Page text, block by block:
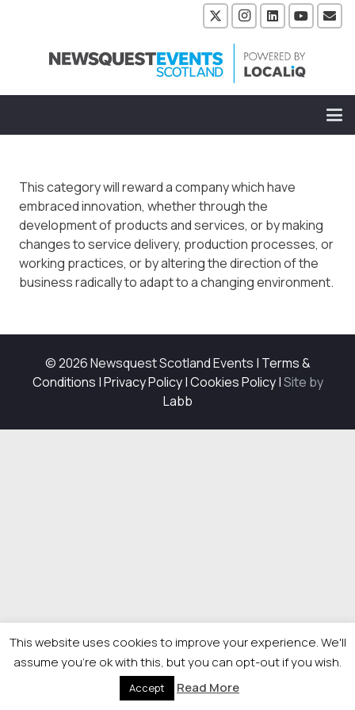
This category will reward a company which have
embraced innovation, whether through the
development of products and services, or by making
changes to service delivery, production processes, or
working practices, or by altering the direction of the
business radically to adapt to a changing environment.
© 2026 Newsquest Scotland Events | Terms &
Conditions |Privacy Policy|Cookies Policy|Site by
Labb
This website uses cookies to improve your experience. We'll
assume you're ok with this, but you can opt-out if you wish.
Accept Read More